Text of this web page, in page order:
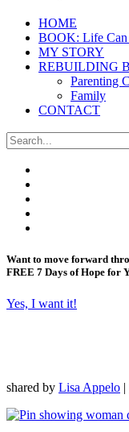
HOME
BOOK: Life Can
MY STORY
REBUILDING
Parenting
Family
CONTACT
Want to move forward
FREE 7 Days of Hope for
Yes, I want it!
shared by Lisa Appelo |